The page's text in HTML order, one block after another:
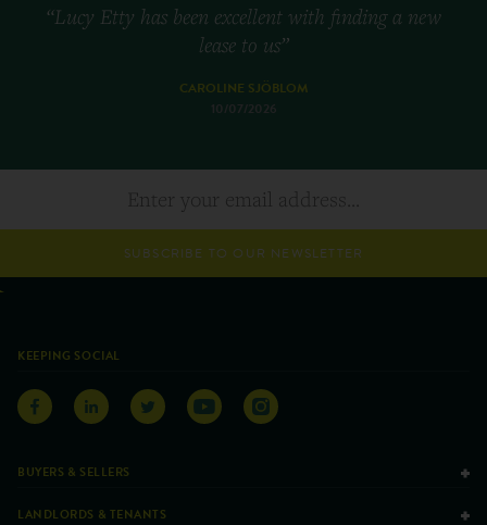
“Lucy Etty has been excellent with finding a new
lease to us”
CAROLINE SJÖBLOM
10/07/2026
SUBSCRIBE TO OUR NEWSLETTER
KEEPING SOCIAL
BUYERS & SELLERS
LANDLORDS & TENANTS